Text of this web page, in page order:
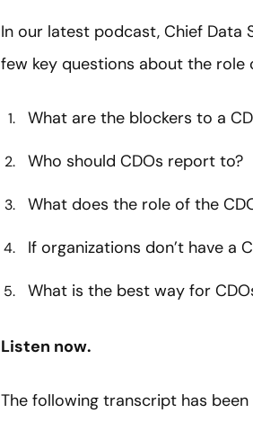
In our latest podcast, Chief Data
few key questions about the role
What are the blockers to a
Who should CDOs report to?
What does the role of the
If organizations don’t have a
What is the best way for
Listen now.
The following transcript has